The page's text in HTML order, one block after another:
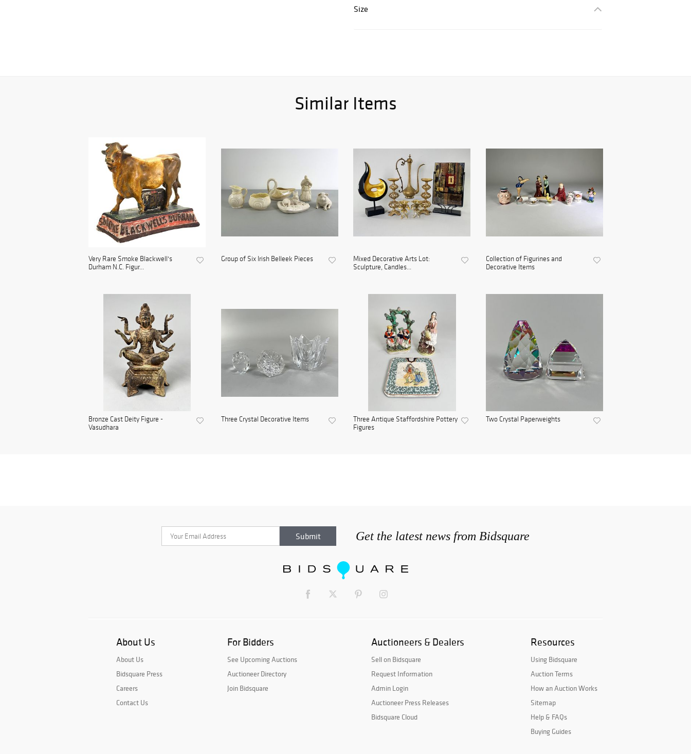
Size
Similar Items
Very Rare Smoke Blackwell's
Durham N.C. Figur...
Group of Six Irish Belleek Pieces
Mixed Decorative Arts Lot:
Sculpture, Candles...
Collection of Figurines and
Decorative Items
Bronze Cast Deity Figure -
Vasudhara
Three Crystal Decorative Items
Three Antique Staffordshire Pottery
Figures
Two Crystal Paperweights
Get the latest news from Bidsquare
About Us
About Us
Bidsquare Press
Careers
Contact Us
For Bidders
See Upcoming Auctions
Auctioneer Directory
Join Bidsquare
Auctioneers & Dealers
Sell on Bidsquare
Request Information
Admin Login
Auctioneer Press Releases
Bidsquare Cloud
Resources
Using Bidsquare
Auction Terms
How an Auction Works
Sitemap
Help & FAQs
Buying Guides